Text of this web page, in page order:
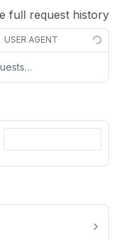
GET
GET
DEL
GET
full request history
USER AGENT